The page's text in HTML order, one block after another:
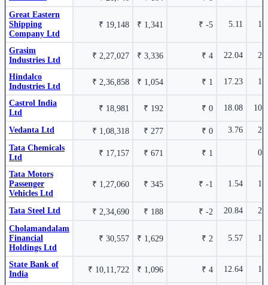
Cholamandalam Financial
Holdings Ltd
CHOLAHLDNG
₹
1629
Cholamandalam Financial
Holdings Ltd
Cr.
AWL Agri Business
AWL 16.72%₹ 77,720
Vysya
16.02%
₹ 11,555
Grasim Industries Ltd 7.17%
Great Eastern
Shipping
Company Ltd
₹ 19,148 ₹ 1,341 ₹ -5 5.11
Grasim
Industries Ltd
₹ 2,27,027 ₹ 3,336 ₹ 4 22.04
Hindalco
Industries Ltd
₹ 2,36,858 ₹ 1,054 ₹ 1 17.23
Castrol India
Ltd
₹ 18,981 ₹ 192 ₹ 0 18.08
Vedanta Ltd ₹ 1,08,318 ₹ 277 ₹ 0 3.76
Tata Chemicals
Ltd
₹ 17,157 ₹ 671 ₹ 1
Tata Motors
Passenger
Vehicles Ltd
₹ 1,27,060 ₹ 345 ₹ -1 1.54
Tata Steel Ltd ₹ 2,34,690 ₹ 188 ₹ -2 20.84
Cholamandalam
Financial
Holdings Ltd
₹ 30,557 ₹ 1,629 ₹ 2 5.57
State Bank of
India
₹ 10,11,722 ₹ 1,096 ₹ 4 12.64